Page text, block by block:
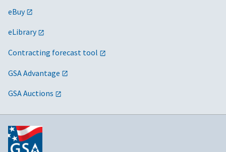
eBuy
eLibrary
Contracting forecast tool
GSA Advantage
GSA Auctions